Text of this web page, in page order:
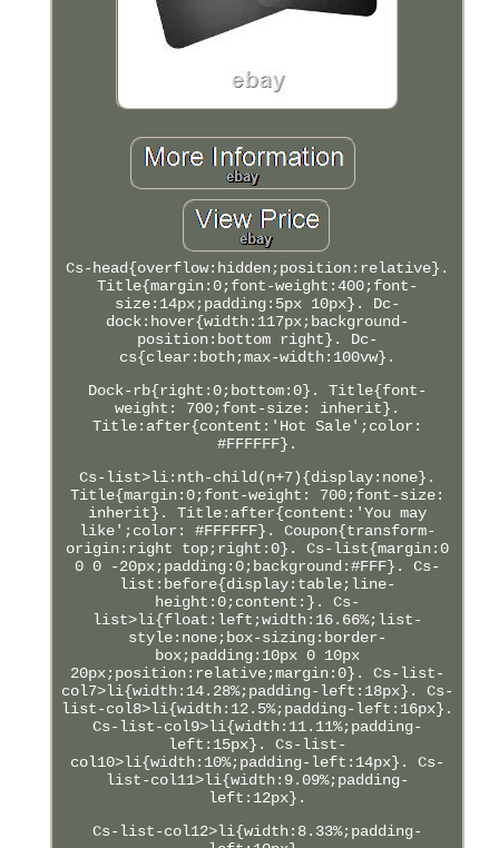
Cs-head{overflow:hidden;position:relative}.
Title{margin:0;font-weight:400;font-
size:14px;padding:5px 10px}. Dc-
dock:hover{width:117px;background-
position:bottom right}. Dc-
cs{clear:both;max-width:100vw}.
Dock-rb{right:0;bottom:0}. Title{font-
weight: 700;font-size: inherit}.
Title:after{content:'Hot Sale';color:
#FFFFFF}.
Cs-list>li:nth-child(n+7){display:none}.
Title{margin:0;font-weight: 700;font-size:
inherit}. Title:after{content:'You may
like';color: #FFFFFF}. Coupon{transform-
origin:right top;right:0}. Cs-list{margin:0
0 0 -20px;padding:0;background:#FFF}. Cs-
list:before{display:table;line-
height:0;content:}. Cs-
list>li{float:left;width:16.66%;list-
style:none;box-sizing:border-
box;padding:10px 0 10px
20px;position:relative;margin:0}. Cs-list-
col7>li{width:14.28%;padding-left:18px}. Cs-
list-col8>li{width:12.5%;padding-left:16px}.
Cs-list-col9>li{width:11.11%;padding-
left:15px}. Cs-list-
col10>li{width:10%;padding-left:14px}. Cs-
list-col11>li{width:9.09%;padding-
left:12px}.
Cs-list-col12>li{width:8.33%;padding-